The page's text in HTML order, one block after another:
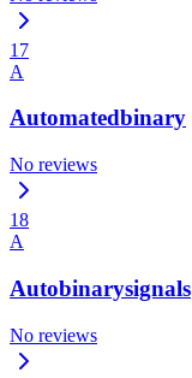
17
A
Automatedbinary
No reviews
18
A
Autobinarysignals
No reviews